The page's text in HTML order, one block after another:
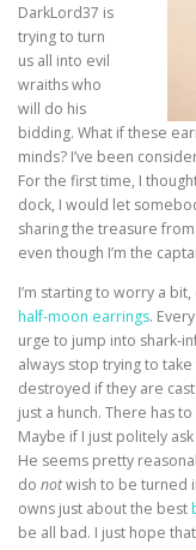
DarkLord37 is
trying to turn
us all into evil
wraiths who
will do his
bidding. What if these
minds? I’ve been
For the first time, I
dock, I would let
sharing the treasure
even though I’m the
I’m starting to worry a
half-moon earrings.
urge to jump into shark-
always stop trying to
destroyed if they are
just a hunch. There has
Maybe if I just politely
He seems pretty
do notwish to be turned
owns just about the best
be all bad. I just hope